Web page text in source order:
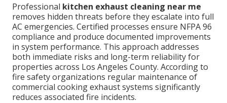
Professional kitchen exhaust cleaning near me
removes hidden threats before they escalate into full
AC emergencies. Certified processes ensure NFPA 96
compliance and produce documented improvements
in system performance. This approach addresses
both immediate risks and long-term reliability for
properties across Los Angeles County. According to
fire safety organizations regular maintenance of
commercial cooking exhaust systems significantly
reduces associated fire incidents.